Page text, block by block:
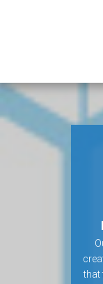
that